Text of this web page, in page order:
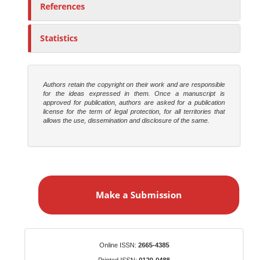
References
Statistics
Authors retain the copyright on their work and are responsible
for the ideas expressed in them. Once a manuscript is
approved for publication, authors are asked for a publication
license for the term of legal protection, for all territories that
allows the use, dissemination and disclosure of the same.
a
Make a Submission
Online ISSN: 2665-4385